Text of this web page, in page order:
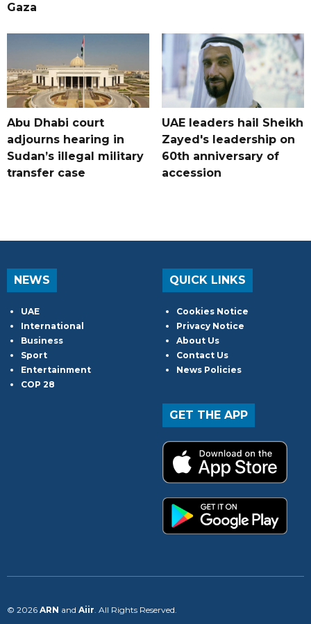
Gaza
Abu Dhabi court
adjourns hearing in
Sudan’s illegal military
transfer case
UAE leaders hail Sheikh
Zayed's leadership on
60th anniversary of
accession
NEWS
UAE
International
Business
Sport
Entertainment
COP 28
QUICK LINKS
Cookies Notice
Privacy Notice
About Us
Contact Us
News Policies
GET THE APP
© 2026 ARN and Aiir. All Rights Reserved.